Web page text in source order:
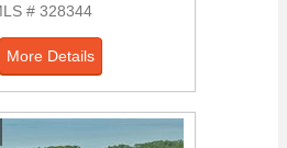
# 328344
More Details